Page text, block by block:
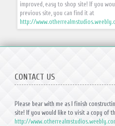
improved, easy to shop site! If you
previous site, you can find it at
http://
CONTACT US
Please bear with me as I finish
site! If you would like to visit a copy of
http://